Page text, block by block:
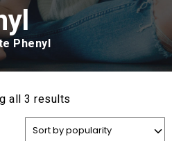
Phenyl
all 3 results